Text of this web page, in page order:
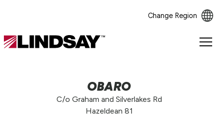
Change Region
Lindsay.
OBARO
C/o Graham and Silverlakes Rd
Hazeldean 81